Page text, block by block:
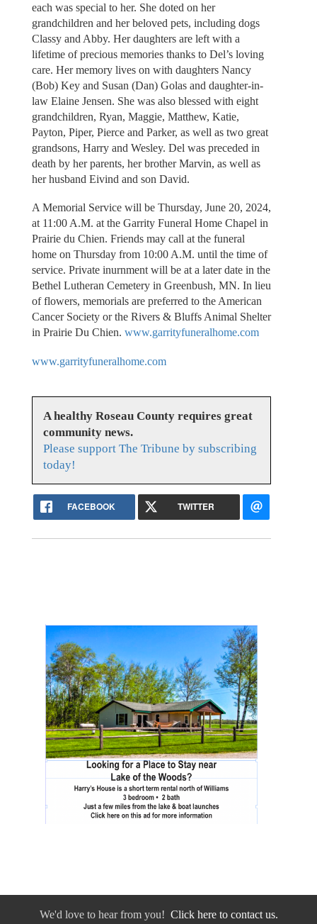
each was special to her. She doted on her
grandchildren and her beloved pets, including dogs
Classy and Abby. Her daughters are left with a
lifetime of precious memories thanks to Del’s loving
care. Her memory lives on with daughters Nancy
(Bob) Key and Susan (Dan) Golas and daughter-in-
law Elaine Jensen. She was also blessed with eight
grandchildren, Ryan, Maggie, Matthew, Katie,
Payton, Piper, Pierce and Parker, as well as two great
grandsons, Harry and Wesley. Del was preceded in
death by her parents, her brother Marvin, as well as
her husband Eivind and son David.
A Memorial Service will be Thursday, June 20, 2024,
at 11:00 A.M. at the Garrity Funeral Home Chapel in
Prairie du Chien. Friends may call at the funeral
home on Thursday from 10:00 A.M. until the time of
service. Private inurnment will be at a later date in the
Bethel Lutheran Cemetery in Greenbush, MN. In lieu
of flowers, memorials are preferred to the American
Cancer Society or the Rivers & Bluffs Animal Shelter
in Prairie Du Chien. www.garrityfuneralhome.com
www.garrityfuneralhome.com
A healthy Roseau County requires great
community news.
Please support The Tribune by subscribing
today!
FACEBOOK TWITTER
We'd love to hear from you! Click here to contact us.